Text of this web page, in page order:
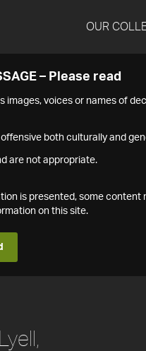
OUR
– Please read
voices or names of
both culturally and
are not appropriate.
is presented, some content
on this site.